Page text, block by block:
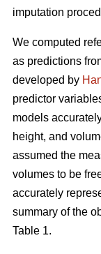
imputation
We computed
as predictions
developed by
predictor
models
height, and
assumed the
volumes to be
accurately
summary of the
Table 1.